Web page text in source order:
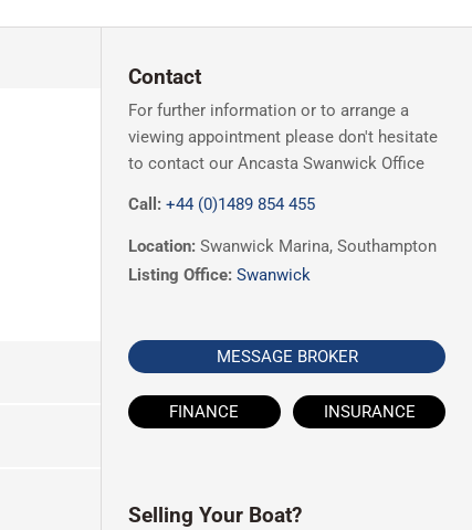
Contact
For further information or to arrange a
viewing appointment please don't hesitate
to contact our Ancasta Swanwick Office
Call: +44 (0)1489 854 455
Location: Swanwick Marina, Southampton
Listing Office: Swanwick
MESSAGE BROKER
FINANCE INSURANCE
Selling Your Boat?